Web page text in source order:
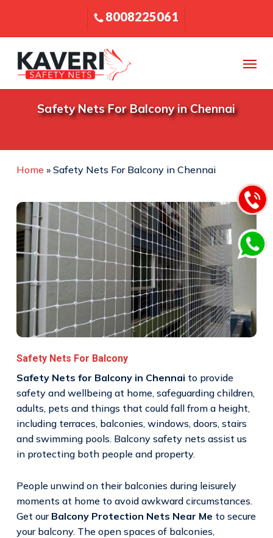
main
content
8008225061
Menu
Safety Nets For Balcony in Chennai
Home» Safety Nets For Balcony in Chennai
Safety Nets For Balcony
Safety Nets for Balcony in Chennai to provide
safety and wellbeing at home, safeguarding children,
adults, pets and things that could fall from a height,
including terraces, balconies, windows, doors, stairs
and swimming pools. Balcony safety nets assist us
in protecting both people and property.
People unwind on their balconies during leisurely
moments at home to avoid awkward circumstances.
Get our Balcony Protection Nets Near Me to secure
your balcony. The open spaces of balconies,